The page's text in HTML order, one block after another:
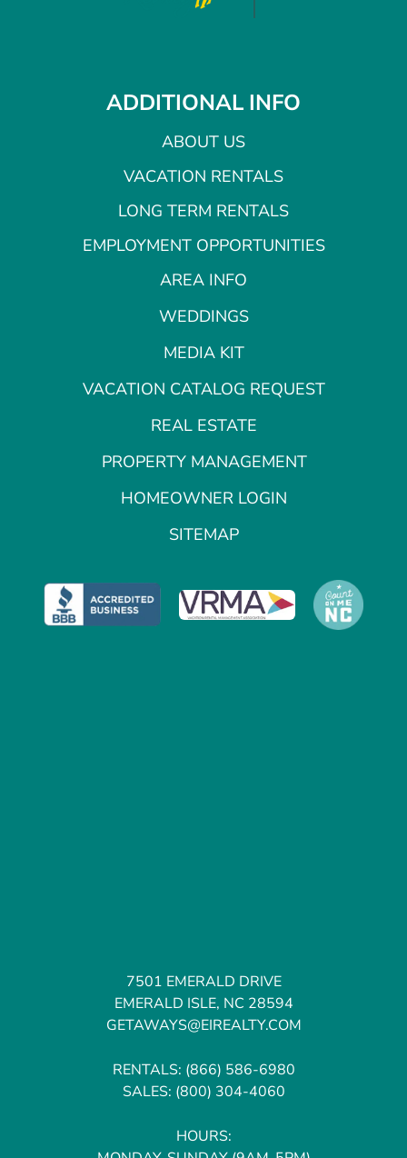
ADDITIONAL INFO
ABOUT US
VACATION RENTALS
LONG TERM RENTALS
EMPLOYMENT OPPORTUNITIES
AREA INFO
WEDDINGS
MEDIA KIT
VACATION CATALOG REQUEST
REAL ESTATE
PROPERTY MANAGEMENT
HOMEOWNER LOGIN
SITEMAP
7501 EMERALD DRIVE
EMERALD ISLE, NC 28594
GETAWAYS@EIREALTY.COM
RENTALS: (866) 586-6980
SALES: (800) 304-4060
HOURS: